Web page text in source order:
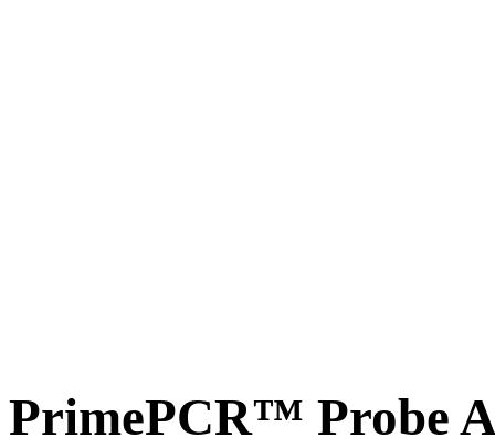
PrimePCR™ Probe